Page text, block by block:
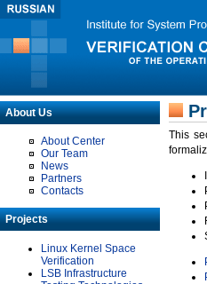
About Us
About Center
Our Team
News
Partners
Contacts
Projects
Linux Kernel Space
Verification
LSB Infrastructure
This